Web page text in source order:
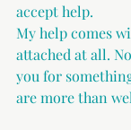
accept help.
My help comes
attached at all.
you for
are more than